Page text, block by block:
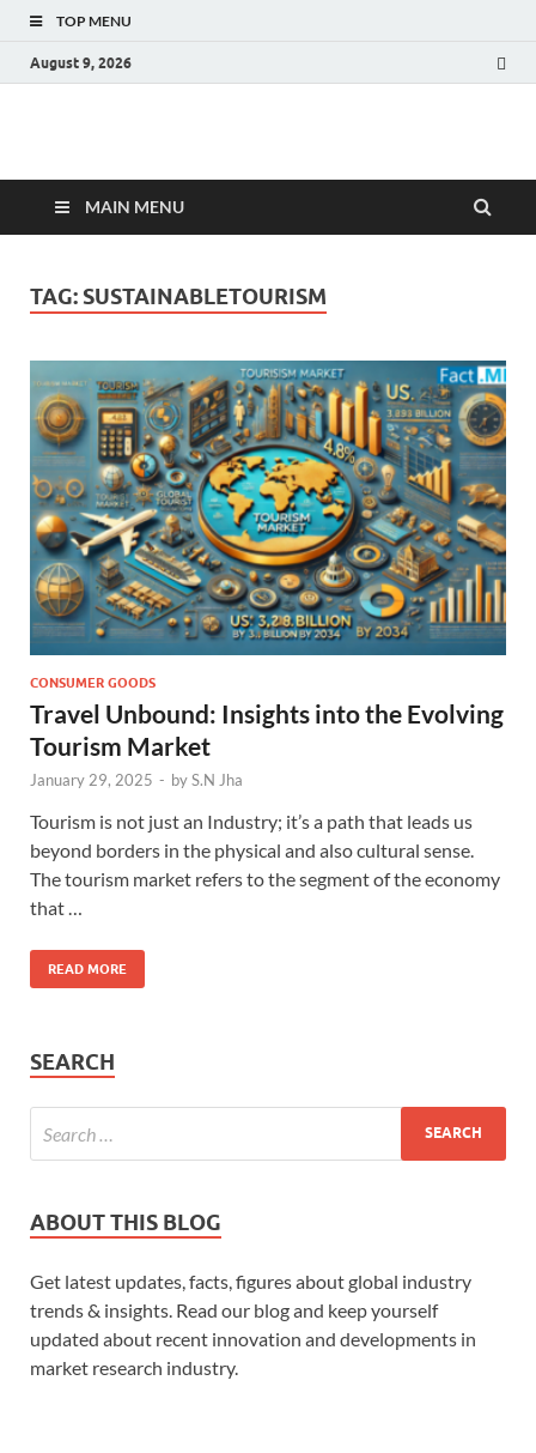
TOP MENU
August 9, 2026
Fact.MR Blog
MAIN MENU
TAG: SUSTAINABLETOURISM
CONSUMER GOODS
Travel Unbound: Insights into the Evolving
Tourism Market
January 29, 2025 - byS.N Jha
Tourism is not just an Industry; it’s a path that leads us
beyond borders in the physical and also cultural sense.
The tourism market refers to the segment of the economy
that …
READ MORE
SEARCH
ABOUT THIS BLOG
Get latest updates, facts, figures about global industry
trends & insights. Read our blog and keep yourself
updated about recent innovation and developments in
market research industry.